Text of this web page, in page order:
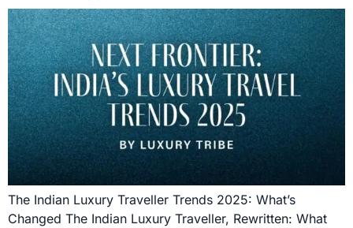
The Indian Luxury Traveller Trends 2025: What’s
Changed The Indian Luxury Traveller, Rewritten: What